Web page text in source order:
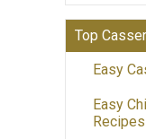
Top
Easy
Easy
Recipes